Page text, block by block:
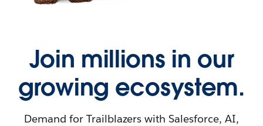
Join millions in our
growing ecosystem.
Demand for Trailblazers with Salesforce, AI,